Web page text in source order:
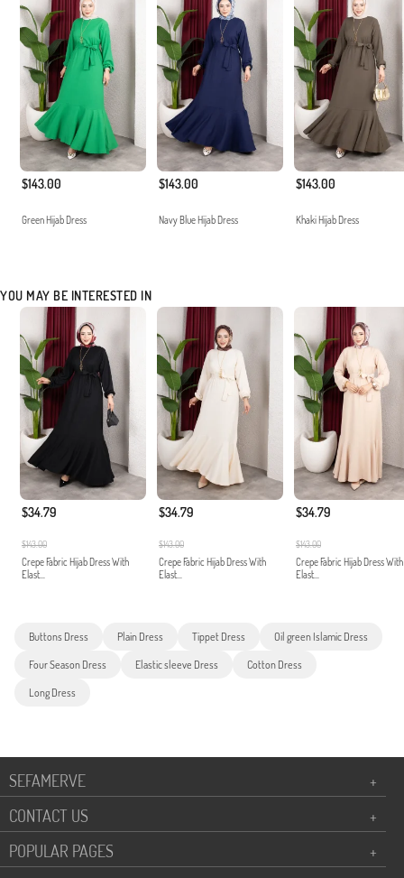
$143.00
Green Hijab Dress
$143.00
Navy Blue Hijab Dress
$143.00
Khaki Hijab Dress
YOU MAY BE INTERESTED IN
$34.79
$143.00
Crepe Fabric Hijab Dress With
Elast...
$34.79
$143.00
Crepe Fabric Hijab Dress With
Elast...
$34.79
$143.00
Crepe Fabric Hijab Dress With
Elast...
Buttons Dress Plain Dress Tippet Dress Oil green Islamic Dress
Four Season Dress Elastic sleeve Dress Cotton Dress
Long Dress
SEFAMERVE
+
CONTACT US
+
POPULAR PAGES
+